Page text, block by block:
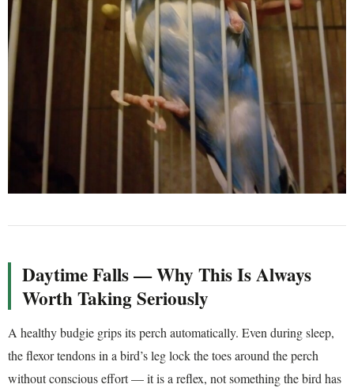
Daytime Falls — Why This Is Always
Worth Taking Seriously
A healthy budgie grips its perch automatically. Even during sleep,
the flexor tendons in a bird’s leg lock the toes around the perch
without conscious effort — it is a reflex, not something the bird has